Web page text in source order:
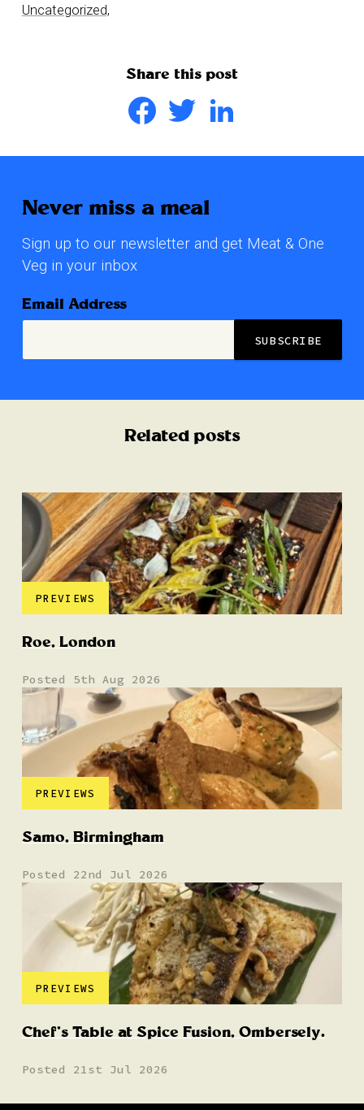
Uncategorized,
Share this post
FacebookTwitter
Never miss a meal
Sign up to our newsletter and get Meat & One
Veg in your inbox
Email Address
Related posts
PREVIEWS
Roe, London
Posted 5th Aug 2026
PREVIEWS
Samo, Birmingham
Posted 22nd Jul 2026
PREVIEWS
Chef’s Table at Spice Fusion, Ombersely.
Posted 21st Jul 2026